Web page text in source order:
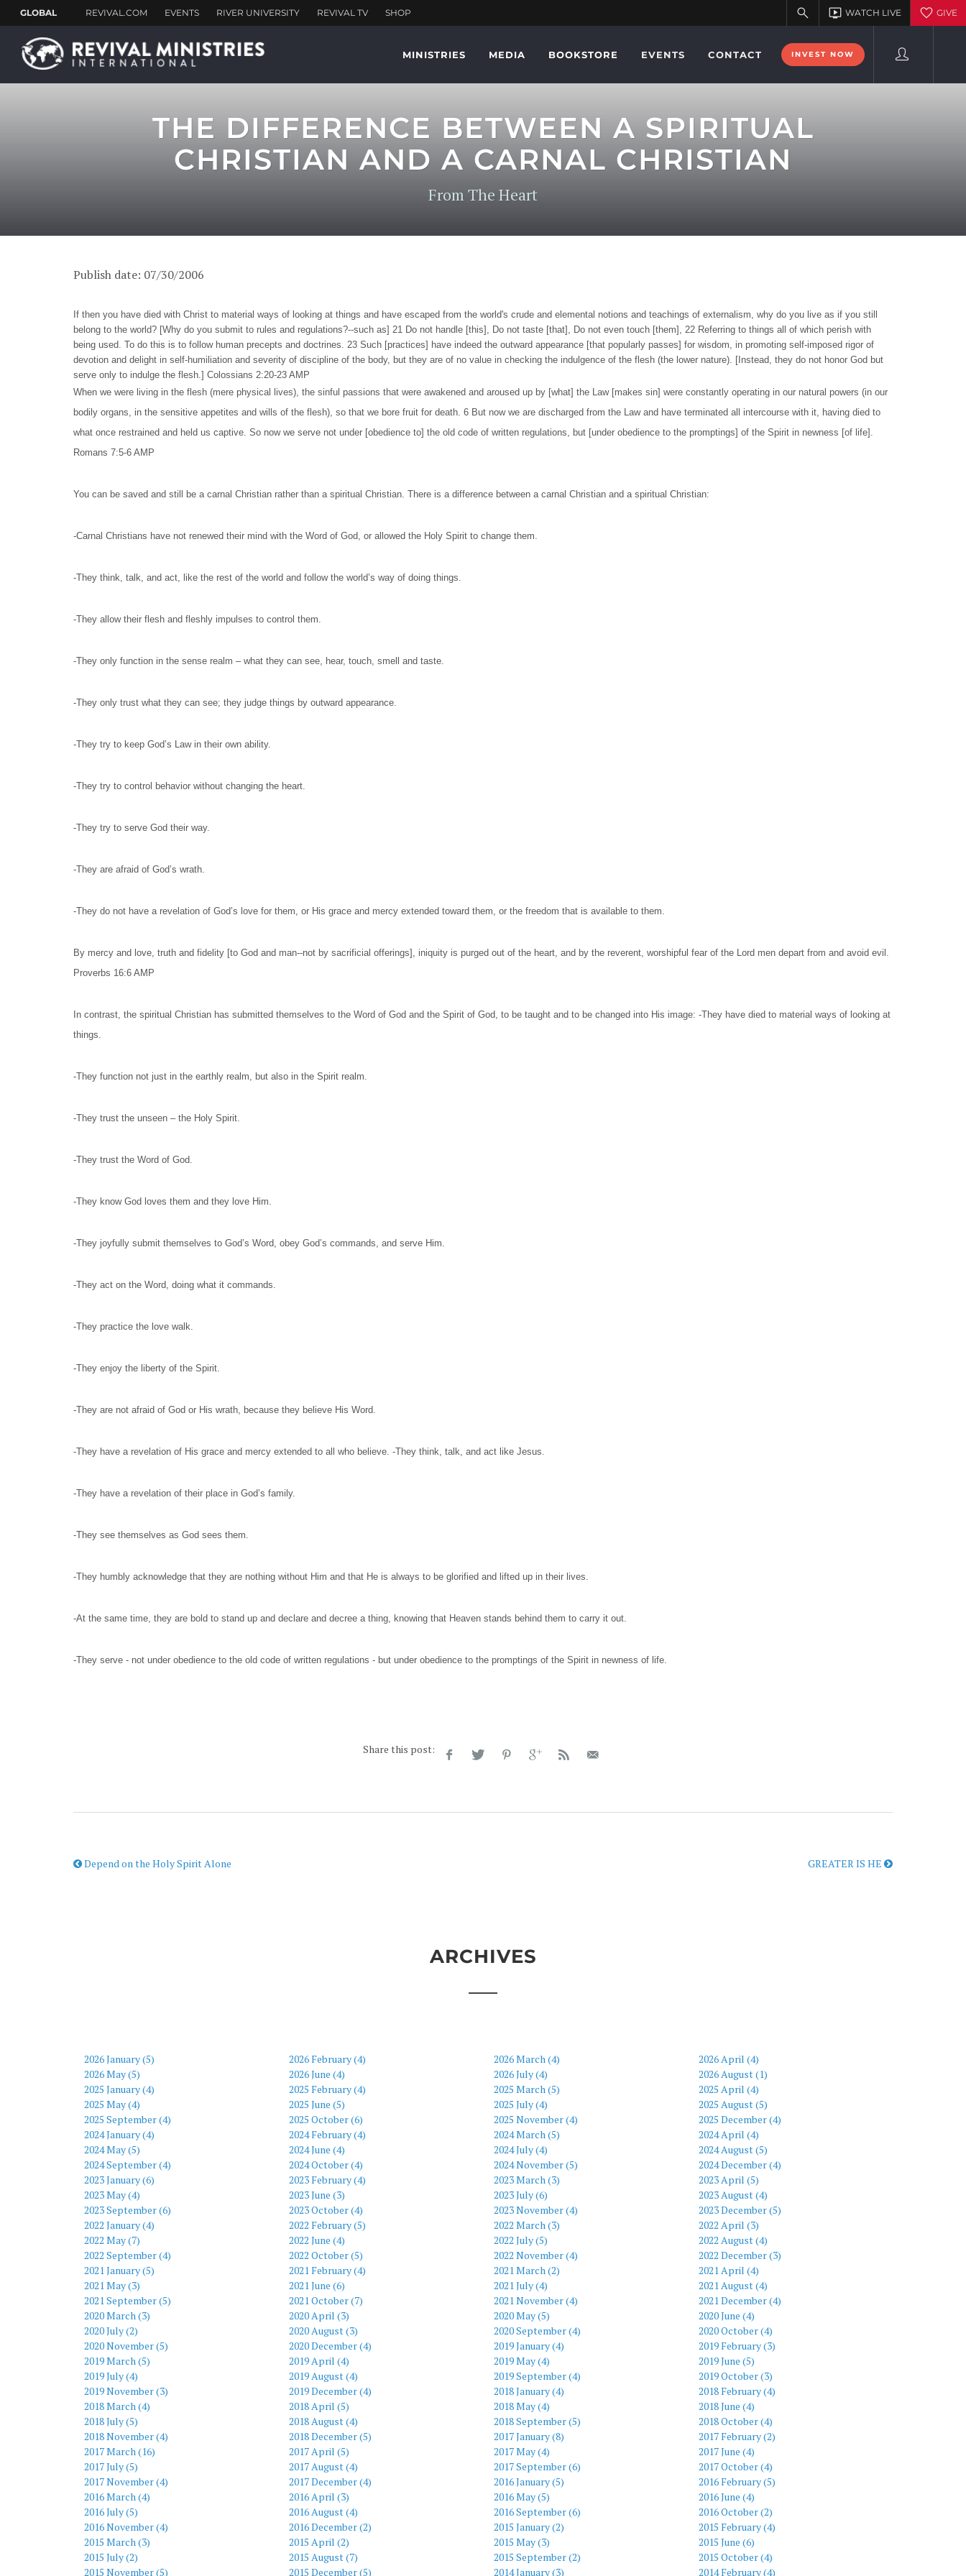
MINISTRIES MEDIA BOOKSTORE EVENTS CONTACT INVEST NOW
THE DIFFERENCE BETWEEN A SPIRITUAL
CHRISTIAN AND A CARNAL CHRISTIAN
From The Heart
Publish date: 07/30/2006
If then you have died with Christ to material ways of looking at things and have escaped from the world's crude and elemental notions and teachings of externalism, why do you live as if you still
belong to the world? [Why do you submit to rules and regulations?--such as] 21 Do not handle [this], Do not taste [that], Do not even touch [them], 22 Referring to things all of which perish with
being used. To do this is to follow human precepts and doctrines. 23 Such [practices] have indeed the outward appearance [that popularly passes] for wisdom, in promoting self-imposed rigor of
devotion and delight in self-humiliation and severity of discipline of the body, but they are of no value in checking the indulgence of the flesh (the lower nature). [Instead, they do not honor God but
serve only to indulge the flesh.] Colossians 2:20-23 AMP
When we were living in the flesh (mere physical lives), the sinful passions that were awakened and aroused up by [what] the Law [makes sin] were constantly operating in our natural powers (in our
bodily organs, in the sensitive appetites and wills of the flesh), so that we bore fruit for death. 6 But now we are discharged from the Law and have terminated all intercourse with it, having died to
what once restrained and held us captive. So now we serve not under [obedience to] the old code of written regulations, but [under obedience to the promptings] of the Spirit in newness [of life].
Romans 7:5-6 AMP
You can be saved and still be a carnal Christian rather than a spiritual Christian. There is a difference between a carnal Christian and a spiritual Christian:
-Carnal Christians have not renewed their mind with the Word of God, or allowed the Holy Spirit to change them.
-They think, talk, and act, like the rest of the world and follow the world’s way of doing things.
-They allow their flesh and fleshly impulses to control them.
-They only function in the sense realm – what they can see, hear, touch, smell and taste.
-They only trust what they can see; they judge things by outward appearance.
-They try to keep God’s Law in their own ability.
-They try to control behavior without changing the heart.
-They try to serve God their way.
-They are afraid of God’s wrath.
-They do not have a revelation of God’s love for them, or His grace and mercy extended toward them, or the freedom that is available to them.
By mercy and love, truth and fidelity [to God and man--not by sacrificial offerings], iniquity is purged out of the heart, and by the reverent, worshipful fear of the Lord men depart from and avoid evil.
Proverbs 16:6 AMP
In contrast, the spiritual Christian has submitted themselves to the Word of God and the Spirit of God, to be taught and to be changed into His image: -They have died to material ways of looking at
things.
-They function not just in the earthly realm, but also in the Spirit realm.
-They trust the unseen – the Holy Spirit.
-They trust the Word of God.
-They know God loves them and they love Him.
-They joyfully submit themselves to God’s Word, obey God’s commands, and serve Him.
-They act on the Word, doing what it commands.
-They practice the love walk.
-They enjoy the liberty of the Spirit.
-They are not afraid of God or His wrath, because they believe His Word.
-They have a revelation of His grace and mercy extended to all who believe. -They think, talk, and act like Jesus.
-They have a revelation of their place in God’s family.
-They see themselves as God sees them.
-They humbly acknowledge that they are nothing without Him and that He is always to be glorified and lifted up in their lives.
-At the same time, they are bold to stand up and declare and decree a thing, knowing that Heaven stands behind them to carry it out.
-They serve - not under obedience to the old code of written regulations - but under obedience to the promptings of the Spirit in newness of life.
Share this post:
Depend on the Holy Spirit Alone GREATER IS HE
ARCHIVES
2026 January (5) 2026 February (4) 2026 March (4)
2026 April (4)
2026 May (5)
2026 June (4) 2026 July (4)
2026 August (1)
2025 January (4)
2025 February (4) 2025 March (5)
2025 April (4)
2025 May (4)
2025 June (5) 2025 July (4)
2025 August (5)
2025 September (4)
2025 October (6) 2025 November (4)
2025 December (4)
2024 January (4)
2024 February (4) 2024 March (5)
2024 April (4)
2024 May (5)
2024 June (4) 2024 July (4)
2024 August (5)
2024 September (4)
2024 October (4) 2024 November (5)
2024 December (4)
2023 January (6)
2023 February (4) 2023 March (3)
2023 April (5)
2023 May (4)
2023 June (3) 2023 July (6)
2023 August (4)
2023 September (6)
2023 October (4) 2023 November (4)
2023 December (5)
2022 January (4)
2022 February (5) 2022 March (3)
2022 April (3)
2022 May (7)
2022 June (4) 2022 July (5)
2022 August (4)
2022 September (4)
2022 October (5) 2022 November (4)
2022 December (3)
2021 January (5)
2021 February (4) 2021 March (2)
2021 April (4)
2021 May (3)
2021 June (6) 2021 July (4)
2021 August (4)
2021 September (5)
2021 October (7) 2021 November (4)
2021 December (4)
2020 March (3)
2020 April (3) 2020 May (5)
2020 June (4)
2020 July (2)
2020 August (3) 2020 September (4)
2020 October (4)
2020 November (5)
2020 December (4) 2019 January (4)
2019 February (3)
2019 March (5)
2019 April (4) 2019 May (4)
2019 June (5)
2019 July (4)
2019 August (4) 2019 September (4)
2019 October (3)
2019 November (3)
2019 December (4) 2018 January (4)
2018 February (4)
2018 March (4)
2018 April (5) 2018 May (4)
2018 June (4)
2018 July (5)
2018 August (4) 2018 September (5)
2018 October (4)
2018 November (4)
2018 December (5) 2017 January (8)
2017 February (2)
2017 March (16)
2017 April (5) 2017 May (4)
2017 June (4)
2017 July (5)
2017 August (4) 2017 September (6)
2017 October (4)
2017 November (4)
2017 December (4) 2016 January (5)
2016 February (5)
2016 March (4)
2016 April (3) 2016 May (5)
2016 June (4)
2016 July (5)
2016 August (4) 2016 September (6)
2016 October (2)
2016 November (4)
2016 December (2) 2015 January (2)
2015 February (4)
2015 March (3)
2015 April (2) 2015 May (3)
2015 June (6)
2015 July (2)
2015 August (7) 2015 September (2)
2015 October (4)
2015 November (5)
2015 December (5) 2014 January (3) 2014 February (4)